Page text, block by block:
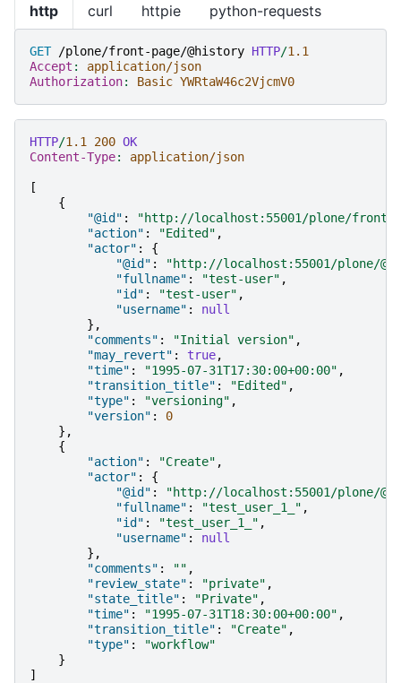
http curl httpie python-requests
GET /plone/front-page/@history HTTP/1.1
Accept :
application/json
Authorization: Basic YWRtaW46c2VjcmV0
HTTP/1.1 200 OK
Content-Type: application/json
[
{
"@id" :
"http://localhost:55001/plone/front-
"action" : "Edited" ,
"actor" :
{
"@id" :
"http://localhost:55001/plone/
"fullname" : "test-user" ,
"id" : "test-user" ,
"username" :
null
},
"comments" : "Initial version" ,
"may_revert" : true,
"time" : "1995-07-31T17:30:00+00:00" ,
"transition_title" : "Edited" ,
"type" : "versioning" ,
"version" :
0
},
{
"action" : "Create" ,
"actor" :
{
"@id" :
"http://localhost:55001/plone/
"fullname" : "test_user_1_" ,
"id" : "test_user_1_" ,
"username" :
null
},
"comments" : "" ,
"review_state" : "private" ,
"state_title" : "Private" ,
"time" : "1995-07-31T18:30:00+00:00" ,
"transition_title" : "Create" ,
"type" :
"workflow"
}
]